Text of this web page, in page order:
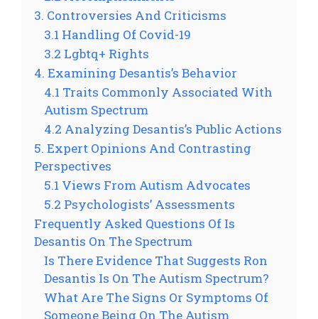
3. Controversies And Criticisms
3.1 Handling Of Covid-19
3.2 Lgbtq+ Rights
4. Examining Desantis’s Behavior
4.1 Traits Commonly Associated With
Autism Spectrum
4.2 Analyzing Desantis’s Public Actions
5. Expert Opinions And Contrasting
Perspectives
5.1 Views From Autism Advocates
5.2 Psychologists’ Assessments
Frequently Asked Questions Of Is
Desantis On The Spectrum
Is There Evidence That Suggests Ron
Desantis Is On The Autism Spectrum?
What Are The Signs Or Symptoms Of
Someone Being On The Autism